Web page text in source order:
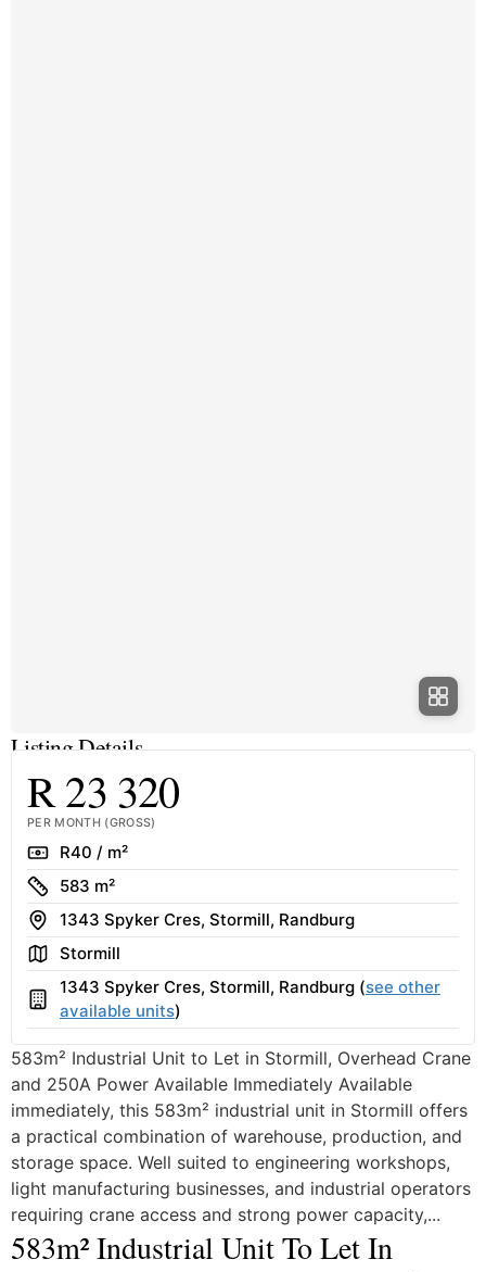
Listing Details
R 23 320
PER MONTH (GROSS)
RateR40 / m²
Size
583 m²
Address
1343 Spyker Cres, Stormill, Randburg
AreaStormill
Building
1343 Spyker Cres, Stormill, Randburg (see other
available units)
583m² Industrial Unit to Let in Stormill, Overhead Crane
and 250A Power Available Immediately Available
immediately, this 583m² industrial unit in Stormill offers
a practical combination of warehouse, production, and
storage space. Well suited to engineering workshops,
light manufacturing businesses, and industrial operators
requiring crane access and strong power capacity,...
583m² Industrial Unit To Let In